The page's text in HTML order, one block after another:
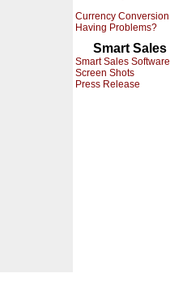
Currency Conversion
Having Problems?
Smart Sales
Smart Sales Software
Screen Shots
Press Release